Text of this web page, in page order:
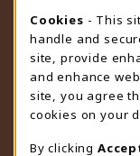
STORE HOURS
Sunday
CLOSED
view all store hours
LOCATION &
Cookie
Cookies - This
handle and
site, provide
and enhance
site, you agree
cookies on your
By clicking